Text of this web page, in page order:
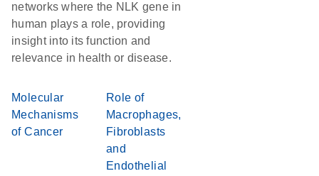
networks where the NLK gene in
human plays a role, providing
insight into its function and
relevance in health or disease.
Molecular
Mechanisms
of Cancer
Role of
Macrophages,
Fibroblasts
and
Endothelial